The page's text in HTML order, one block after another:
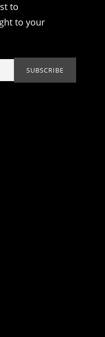
to
to your